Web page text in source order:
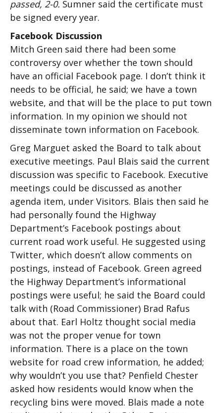
passed, 2-0. Sumner said the certificate must
be signed every year.
Facebook Discussion
Mitch Green said there had been some
controversy over whether the town should
have an official Facebook page. I don’t think it
needs to be official, he said; we have a town
website, and that will be the place to put town
information. In my opinion we should not
disseminate town information on Facebook.
Greg Marguet asked the Board to talk about
executive meetings. Paul Blais said the current
discussion was specific to Facebook. Executive
meetings could be discussed as another
agenda item, under Visitors. Blais then said he
had personally found the Highway
Department’s Facebook postings about
current road work useful. He suggested using
Twitter, which doesn’t allow comments on
postings, instead of Facebook. Green agreed
the Highway Department’s informational
postings were useful; he said the Board could
talk with (Road Commissioner) Brad Rafus
about that. Earl Holtz thought social media
was not the proper venue for town
information. There is a place on the town
website for road crew information, he added;
why wouldn’t you use that? Penfield Chester
asked how residents would know when the
recycling bins were moved. Blais made a note